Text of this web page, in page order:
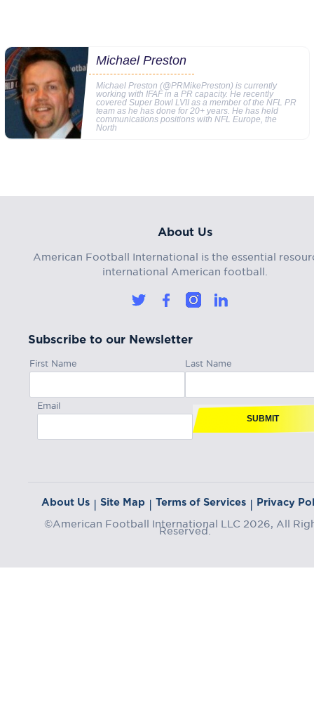
Michael Preston
Michael Preston (@PRMikePreston) is currently
working with IFAF in a PR capacity. He recently
covered Super Bowl LVII as a member of the NFL PR
team as he has done for 20+ years. He has held
communications positions with NFL Europe, the
North
About Us
American Football International is the essential
international American football.
Subscribe to our Newsletter
First Name Last Name
Email
SUBMIT
About Us | Site Map | Terms of Services | Privacy
©American Football International LLC 2026, All
Reserved.